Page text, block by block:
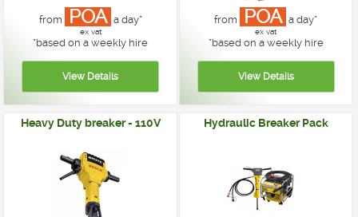
from POA a day*
ex vat
*based on a weekly hire
from POA a day*
ex vat
*based on a weekly hire
Heavy Duty breaker - 110V Hydraulic Breaker Pack